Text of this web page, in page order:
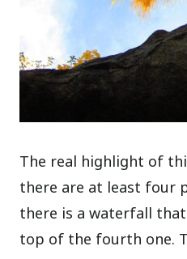
The real highlight of
there are at least four
there is a waterfall
top of the fourth one.